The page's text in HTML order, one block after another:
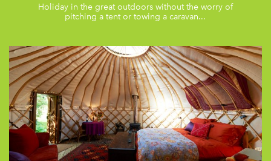
Holiday in the great outdoors without the worry of
pitching a tent or towing a caravan...